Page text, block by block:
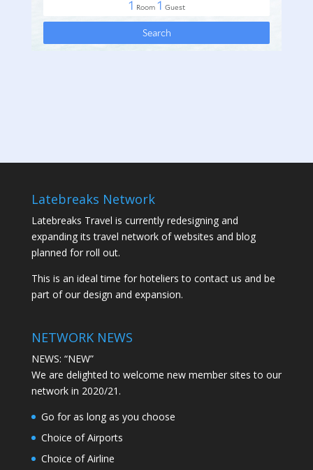
Latebreaks Network
Latebreaks Travel is currently redesigning and
expanding its travel network of websites and blog
planned for roll out.
This is an ideal time for hoteliers to contact us and be
part of our design and expansion.
NETWORK NEWS
NEWS: “NEW”
We are delighted to welcome new member sites to our
network in 2020/21.
Go for as long as you choose
Choice of Airports
Choice of Airline